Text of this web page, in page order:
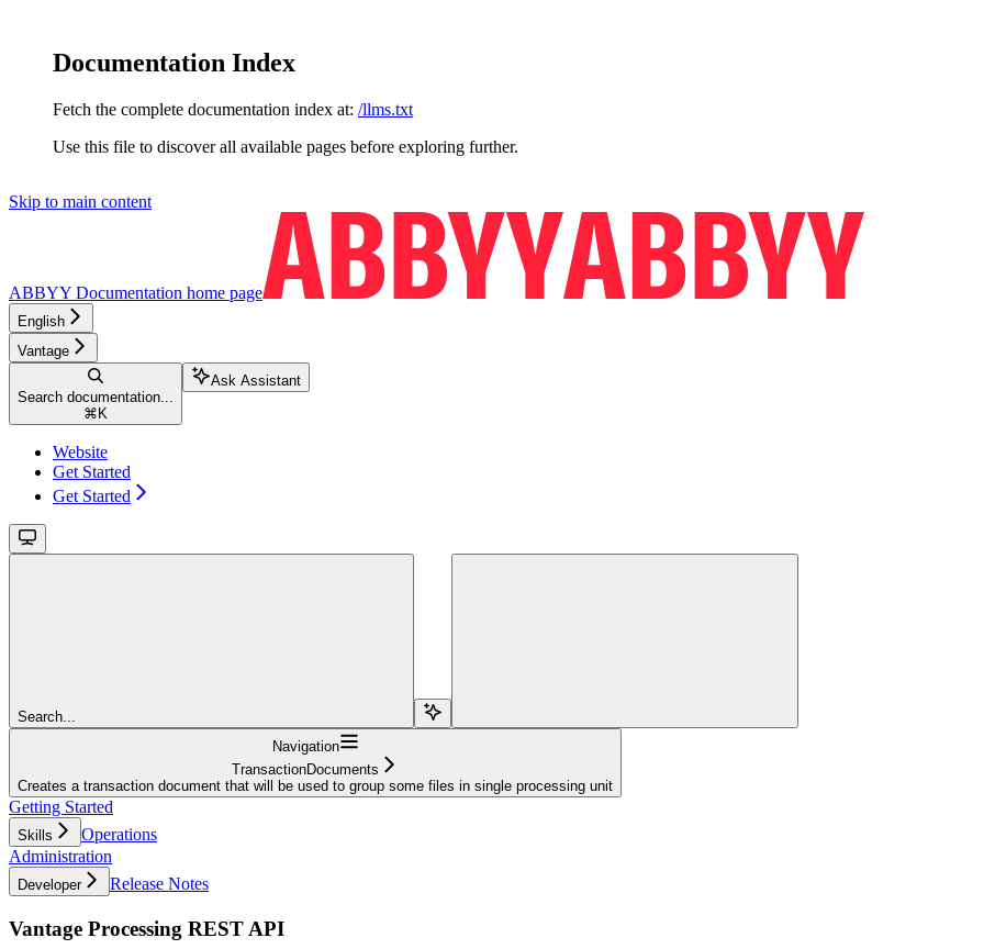
Documentation Index
Fetch the complete documentation index at: /llms.txt
Use this file to discover all available pages before exploring further.
Skip to main content
ABBYY Documentation home page
English
Vantage
Search documentation...
⌘ K
Ask Assistant
Website
Get Started
Get Started
Search...
Navigation
TransactionDocuments
Creates a transaction document that will be used to group some files in single processing unit
Getting Started
Skills
Operations
Administration
Developer Release Notes
Vantage Processing REST API